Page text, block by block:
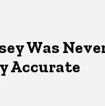
Was
Accurate